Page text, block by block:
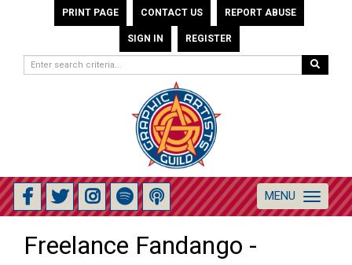
PRINT PAGE CONTACT US REPORT ABUSE
SIGN IN REGISTER
Toggle
navigation
MENU
Freelance Fandango -